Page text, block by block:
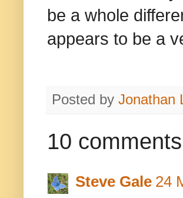
be a whole
appears to be a
Posted by Jonathan
10
Steve Gale 24